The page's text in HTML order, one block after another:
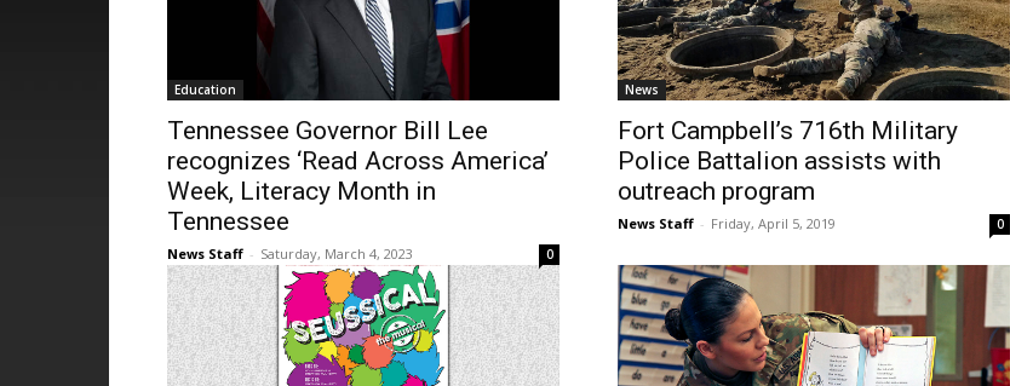
Education
Tennessee Governor Bill Lee
recognizes ‘Read Across America’
Week, Literacy Month in
Tennessee
News Staff - Saturday, March 4, 2023 0
News
Fort Campbell’s 716th Military
Police Battalion assists with
outreach program
News Staff - Friday, April 5, 2019 0